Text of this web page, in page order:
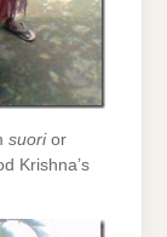
suorior
Krishna’s